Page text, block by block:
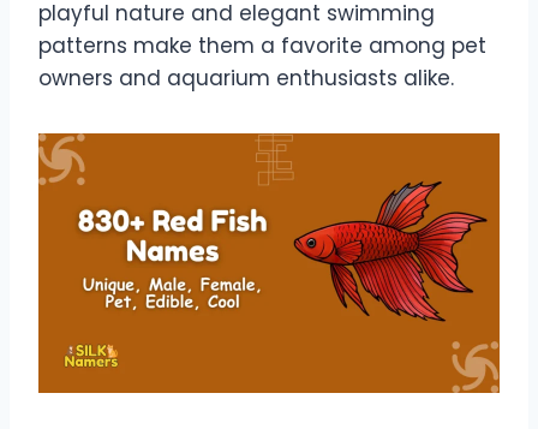
playful nature and elegant swimming
patterns make them a favorite among pet
owners and aquarium enthusiasts alike.